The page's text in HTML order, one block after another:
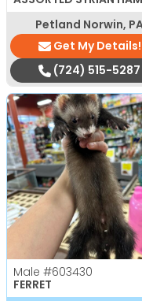
Petland Norwin,
Get My Details!
(724) 515-5287
Male #603430
FERRET